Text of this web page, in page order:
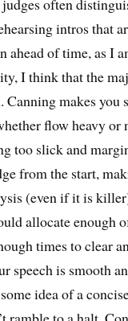
often
intros that
ahead of time, as I
I think that the
makes you
flow heavy
too slick and
from the start,
(even if it is
allocate enough
times to clear
speech is smooth
idea of a